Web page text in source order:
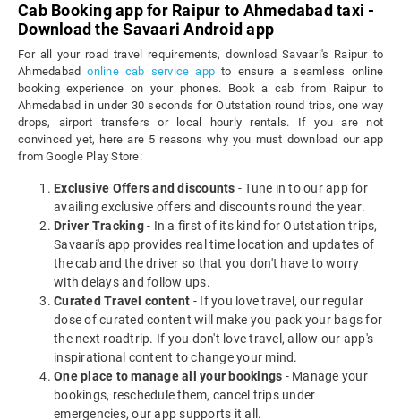
Cab Booking app for Raipur to Ahmedabad taxi -
Download the Savaari Android app
For all your road travel requirements, download Savaari's Raipur to
Ahmedabadonline cab service app to ensure a seamless online
booking experience on your phones. Book a cab from Raipur to
Ahmedabad in under 30 seconds for Outstation round trips, one way
drops, airport transfers or local hourly rentals. If you are not
convinced yet, here are 5 reasons why you must download our app
from Google Play Store:
Exclusive Offers and discounts - Tune in to our app for
availing exclusive offers and discounts round the year.
Driver Tracking- In a first of its kind for Outstation trips,
Savaari's app provides real time location and updates of
the cab and the driver so that you don't have to worry
with delays and follow ups.
Curated Travel content - If you love travel, our regular
dose of curated content will make you pack your bags for
the next roadtrip. If you don't love travel, allow our app's
inspirational content to change your mind.
One place to manage all your bookings - Manage your
bookings, reschedule them, cancel trips under
emergencies, our app supports it all.